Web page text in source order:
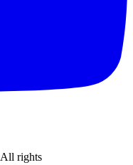
All rights